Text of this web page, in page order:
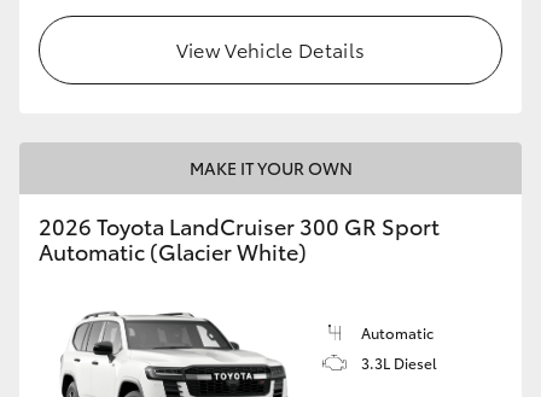
View Vehicle Details
MAKE IT YOUR OWN
2026 Toyota LandCruiser 300 GR Sport
Automatic (Glacier White)
Automatic
3.3L Diesel